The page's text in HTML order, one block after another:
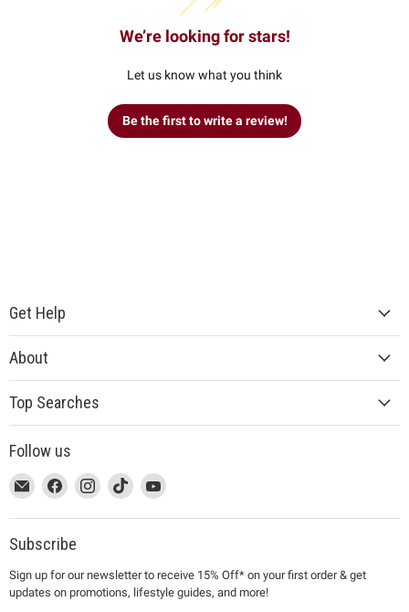
We’re looking for stars!
Let us know what you think
Be the first to write a review!
Get Help
About
Top Searches
Follow us
This
link
will
open
a
new
Email
MUJI
This
link
will
open
a
new
Find
on
Facebook
This
link
will
open
a
new
Find
on
This
link
will
a
new
Find
on
This
link
will
a
new
Find
on
Subscribe
Sign up for our newsletter to receive 15% Off* on your first order & get
updates on promotions, lifestyle guides, and more!